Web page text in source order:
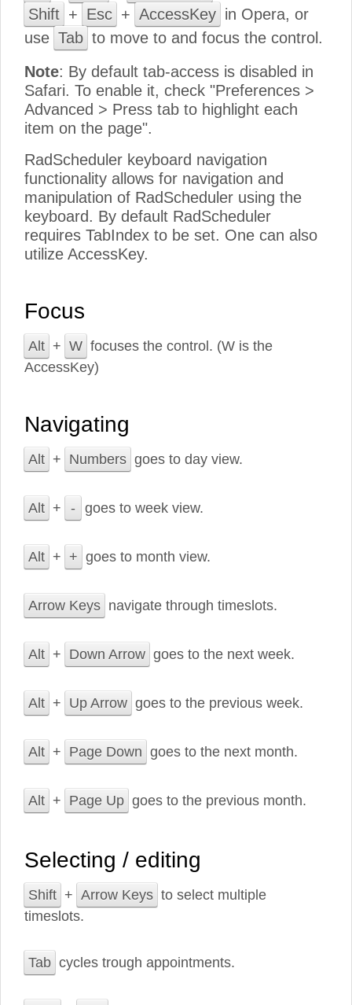
Shift + Esc + AccessKey in Opera, or
use Tab to move to and focus the control.
Note: By default tab-access is disabled in
Safari. To enable it, check "Preferences >
Advanced > Press tab to highlight each
item on the page".
RadScheduler keyboard navigation
functionality allows for navigation and
manipulation of RadScheduler using the
keyboard. By default RadScheduler
requires TabIndex to be set. One can also
utilize AccessKey.
Focus
Alt + W focuses the control. (W is the
AccessKey)
Navigating
Alt + Numbers goes to day view.
Alt + - goes to week view.
Alt + + goes to month view.
Arrow Keys navigate through timeslots.
Alt + Down Arrow goes to the next week.
Alt + Up Arrow goes to the previous week.
Alt + Page Down goes to the next month.
Alt + Page Up goes to the previous month.
Selecting / editing
Shift + Arrow Keys to select multiple
timeslots.
Tab cycles trough appointments.